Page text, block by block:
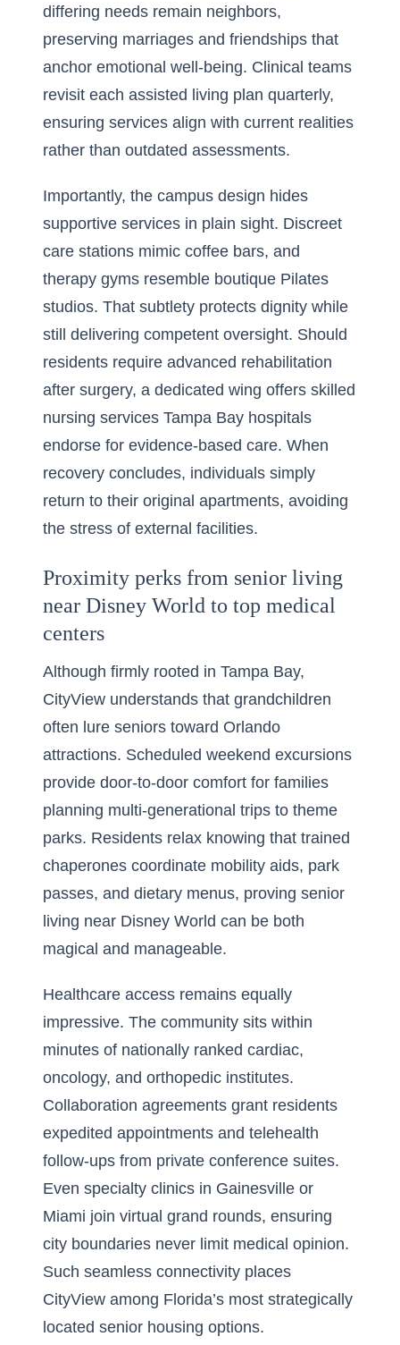
differing needs remain neighbors,
preserving marriages and friendships that
anchor emotional well-being. Clinical teams
revisit each assisted living plan quarterly,
ensuring services align with current realities
rather than outdated assessments.
Importantly, the campus design hides
supportive services in plain sight. Discreet
care stations mimic coffee bars, and
therapy gyms resemble boutique Pilates
studios. That subtlety protects dignity while
still delivering competent oversight. Should
residents require advanced rehabilitation
after surgery, a dedicated wing offers skilled
nursing services Tampa Bay hospitals
endorse for evidence-based care. When
recovery concludes, individuals simply
return to their original apartments, avoiding
the stress of external facilities.
Proximity perks from senior living
near Disney World to top medical
centers
Although firmly rooted in Tampa Bay,
CityView understands that grandchildren
often lure seniors toward Orlando
attractions. Scheduled weekend excursions
provide door-to-door comfort for families
planning multi-generational trips to theme
parks. Residents relax knowing that trained
chaperones coordinate mobility aids, park
passes, and dietary menus, proving senior
living near Disney World can be both
magical and manageable.
Healthcare access remains equally
impressive. The community sits within
minutes of nationally ranked cardiac,
oncology, and orthopedic institutes.
Collaboration agreements grant residents
expedited appointments and telehealth
follow-ups from private conference suites.
Even specialty clinics in Gainesville or
Miami join virtual grand rounds, ensuring
city boundaries never limit medical opinion.
Such seamless connectivity places
CityView among Florida’s most strategically
located senior housing options.